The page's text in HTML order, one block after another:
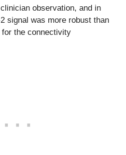
observation, and in
signal was more robust than
the connectivity